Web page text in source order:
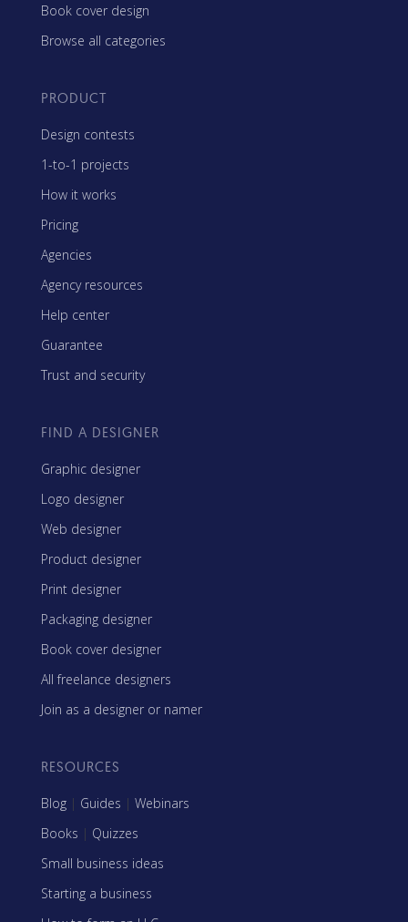
Book cover design
Browse all categories
PRODUCT
Design contests
1-to-1 projects
How it works
Pricing
Agencies
Agency resources
Help center
Guarantee
Trust and security
FIND A DESIGNER
Graphic designer
Logo designer
Web designer
Product designer
Print designer
Packaging designer
Book cover designer
All freelance designers
Join as a designer or namer
RESOURCES
Blog | Guides | Webinars
Books | Quizzes
Small business ideas
Starting a business